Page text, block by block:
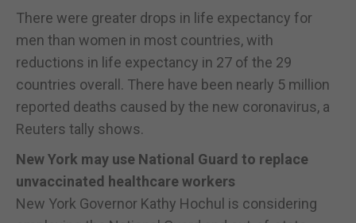
There were greater drops in life expectancy for
men than women in most countries, with
reductions in life expectancy in 27 of the 29
countries overall. There have been nearly 5 million
reported deaths caused by the new coronavirus, a
Reuters tally shows.
New York may use National Guard to replace
unvaccinated healthcare workers
New York Governor Kathy Hochul is considering